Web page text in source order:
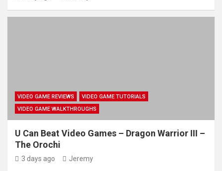
VIDEO GAME REVIEWS
VIDEO GAME TUTORIALS
VIDEO GAME WALKTHROUGHS
U Can Beat Video Games – Dragon Warrior III –
The Orochi
3 days ago Jeremy